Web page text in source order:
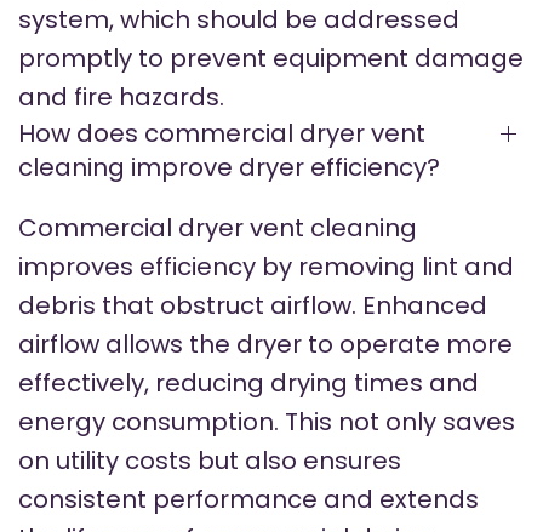
system, which should be addressed
promptly to prevent equipment damage
and fire hazards.
How does commercial dryer vent
cleaning improve dryer efficiency?
Commercial dryer vent cleaning
improves efficiency by removing lint and
debris that obstruct airflow. Enhanced
airflow allows the dryer to operate more
effectively, reducing drying times and
energy consumption. This not only saves
on utility costs but also ensures
consistent performance and extends